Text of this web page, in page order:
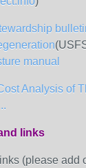
manual
Analysis of
links
(please add